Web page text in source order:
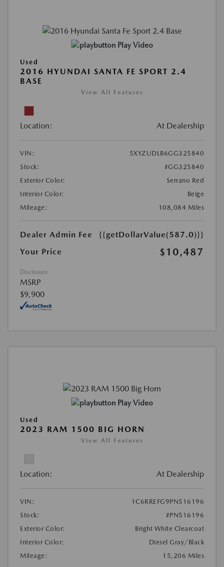
Play Video
Used
2016 HYUNDAI SANTA FE SPORT 2.4
BASE
View All Features
Location: At Dealership
VIN:
5XYZUDLB6GG325840
Stock:
#GG325840
Exterior Color:
Serrano Red
Interior Color:
Beige
Mileage:
108,084 Miles
Dealer Admin Fee
{{getDollarValue(587.0)}}
Your Price
$10,487
Disclosure
MSRP
$9,900
Play Video
Used
2023 RAM 1500 BIG HORN
View All Features
Location: At Dealership
VIN:
1C6RREFG9PN516196
Stock:
#PN516196
Exterior Color:
Bright White Clearcoat
Interior Color:
Diesel Gray/Black
Mileage:
15,206 Miles